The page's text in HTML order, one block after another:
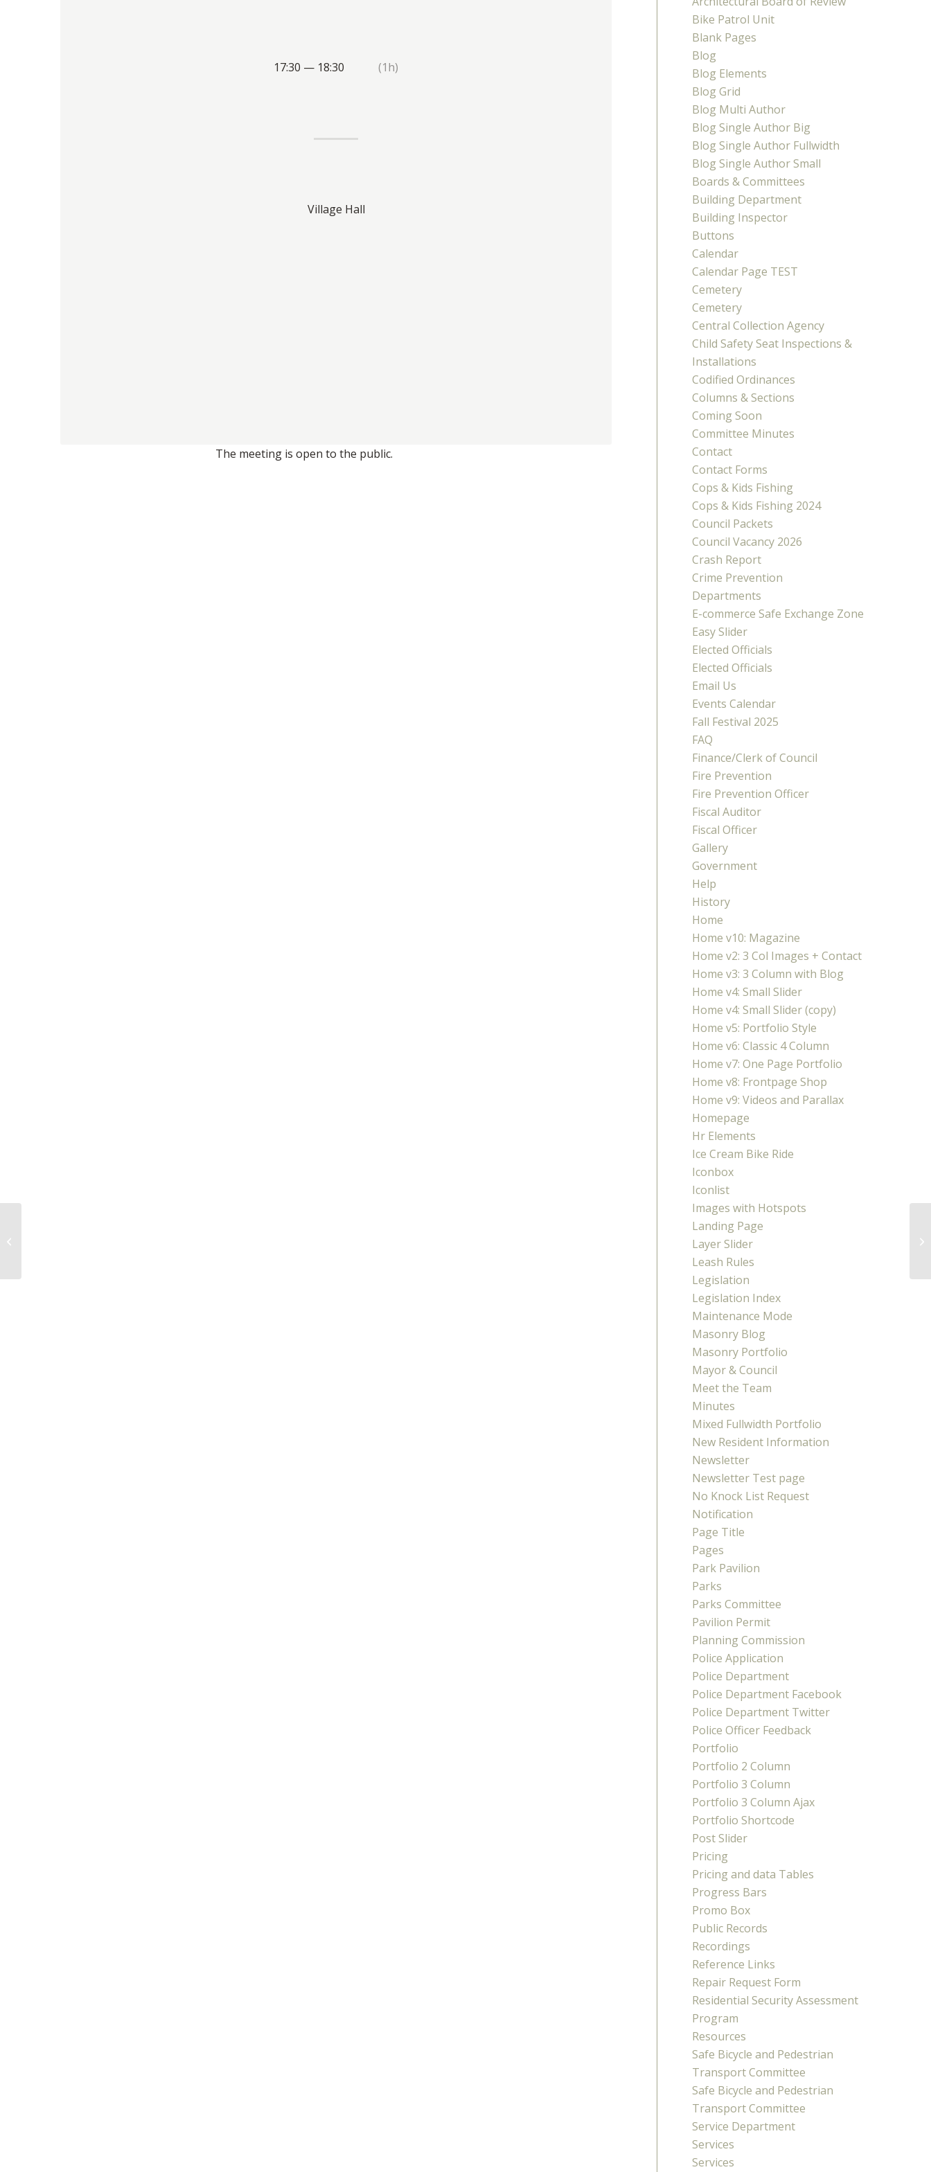
The meeting is open to the public.
17:30 — 18:30 (1h)
Village Hall
Bike Patrol Unit
Blank Pages
Blog
Blog Elements
Blog Grid
Blog Multi Author
Blog Single Author Big
Blog Single Author Fullwidth
Blog Single Author Small
Boards & Committees
Building Department
Building Inspector
Buttons
Calendar
Calendar Page TEST
Cemetery
Cemetery
Central Collection Agency
Child Safety Seat Inspections &
Installations
Codified Ordinances
Columns & Sections
Coming Soon
Committee Minutes
Contact
Contact Forms
Cops & Kids Fishing
Cops & Kids Fishing 2024
Council Packets
Council Vacancy 2026
Crash Report
Crime Prevention
Departments
E-commerce Safe Exchange Zone
Easy Slider
Elected Officials
Elected Officials
Email Us
Events Calendar
Fall Festival 2025
FAQ
Finance/Clerk of Council
Fire Prevention
Fire Prevention Officer
Fiscal Auditor
Fiscal Officer
Gallery
Government
Help
History
Home
Home v10: Magazine
Home v2: 3 Col Images + Contact
Home v3: 3 Column with Blog
Home v4: Small Slider
Home v4: Small Slider (copy)
Home v5: Portfolio Style
Home v6: Classic 4 Column
Home v7: One Page Portfolio
Home v8: Frontpage Shop
Home v9: Videos and Parallax
Homepage
Hr Elements
Ice Cream Bike Ride
Iconbox
Iconlist
Images with Hotspots
Landing Page
Layer Slider
Leash Rules
Legislation
Legislation Index
Maintenance Mode
Masonry Blog
Masonry Portfolio
Mayor & Council
Meet the Team
Minutes
Mixed Fullwidth Portfolio
New Resident Information
Newsletter
Newsletter Test page
No Knock List Request
Notification
Page Title
Pages
Park Pavilion
Parks
Parks Committee
Pavilion Permit
Planning Commission
Police Application
Police Department
Police Department Facebook
Police Department Twitter
Police Officer Feedback
Portfolio
Portfolio 2 Column
Portfolio 3 Column
Portfolio 3 Column Ajax
Portfolio Shortcode
Post Slider
Pricing
Pricing and data Tables
Progress Bars
Promo Box
Public Records
Recordings
Reference Links
Repair Request Form
Residential Security Assessment
Program
Resources
Safe Bicycle and Pedestrian
Transport Committee
Safe Bicycle and Pedestrian
Transport Committee
Service Department
Services
Services